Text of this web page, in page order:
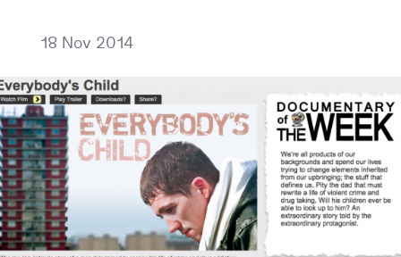
18 Nov 2014